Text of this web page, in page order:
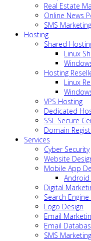
Real Estate
Online News
SMS
Hosting
Shared
Linux
Hosting
Linux
VPS Hosting
Dedicated
SSL Secure
Domain
Services
Cyber Security
Website
Mobile App
Digital
Search
Logo Design
Email
Email
SMS